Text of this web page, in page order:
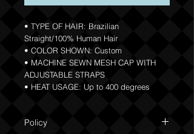
• TYPE OF HAIR: Brazilian
Straight/100% Human Hair
• COLOR SHOWN: Custom
• MACHINE SEWN MESH CAP WITH
ADJUSTABLE STRAPS
• HEAT USAGE: Up to 400 degrees
Policy